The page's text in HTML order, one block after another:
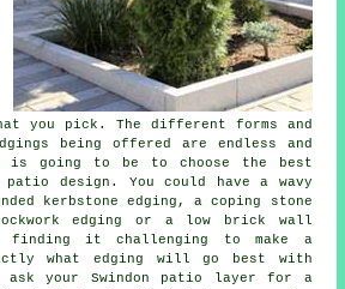
you pick. The different forms and
being offered are endless and
is going to be to choose the best
design. You could have a wavy
kerbstone edging, a coping stone
edging or a low brick wall
it challenging to make a
what edging will go best with
ask your Swindon patio layer for a